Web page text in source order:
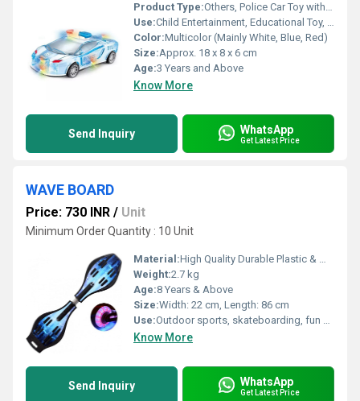
Product Type:Others, Police Car Toy with Light and Music
Use:Child Entertainment, Educational Toy, Gift Item
Color:Multicolor (Mainly White, Blue, Red)
Size:Approx. 18 x 8 x 6 cm
Age:3 Years and Above
Know More
Send Inquiry WhatsApp
Get Latest Price
WAVE BOARD
Price: 730 INR / Unit
Minimum Order Quantity : 10 Unit
Material:High Quality Durable Plastic & Metal
Weight:2.7 kg
Age:8 Years & Above
Size:Width: 22 cm, Length: 86 cm
Use:Outdoor sports, skateboarding, fun and recreation
Know More
Send Inquiry WhatsApp
Get Latest Price